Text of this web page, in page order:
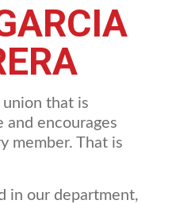
union that is
and encourages
member. That is
in our department,